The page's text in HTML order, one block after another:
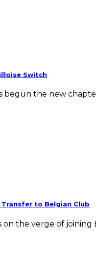
Switch
begun the new
to Belgian Club
the verge of joining